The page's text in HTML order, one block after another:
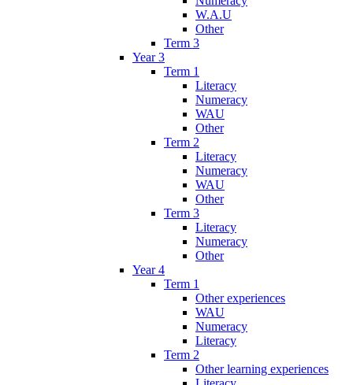
W.A.U
Other
Term 3
Year 3
Term 1
Literacy
Numeracy
WAU
Other
Term 2
Literacy
Numeracy
WAU
Other
Term 3
Literacy
Numeracy
Other
Year 4
Term 1
Other experiences
WAU
Numeracy
Literacy
Term 2
Other learning experiences